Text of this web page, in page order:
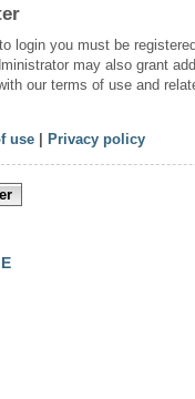
login you must be
may also grant
our terms of use and
use | Privacy policy